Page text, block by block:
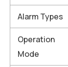
Alarm Types
Operation
Mode